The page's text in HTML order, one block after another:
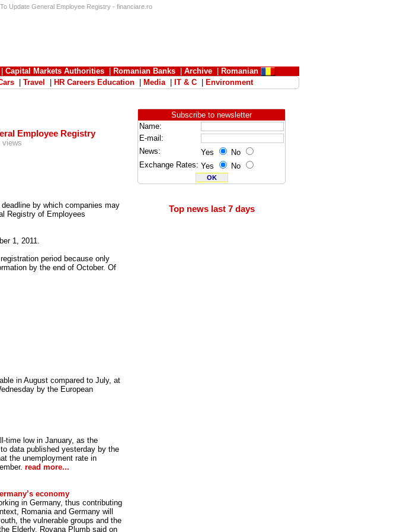
Update General Employee Registry - financiare.ro
Capital Markets Authorities Romanian Banks Archive
Romanian
Travel HR Careers Education Media| IT & C Environment
Employee Registry
views
by which companies may
Registry of Employees
1, 2011.
period because only
by the end of October. Of
in August compared to July, at
by the European
time low in January, as the
data published yesterday by the
the unemployment rate in
read more...
economy
in Germany, thus contributing
Romania and Germany will
the vulnerable groups and the
Elderly, Rovana Plumb said on
Subscribe to newsletter
Name:
E-mail:
News:
Yes
No
Exchange Rates: Yes No
Top news last 7 days